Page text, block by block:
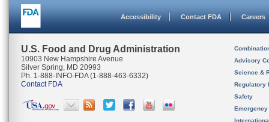
Accessibility Contact FDA Careers
U.S. Food and Drug Administration
10903 New Hampshire Avenue
Silver Spring, MD 20993
Ph. 1-888-INFO-FDA (1-888-463-6332)
Contact FDA
Advisory
Science &
Regulatory
Safety